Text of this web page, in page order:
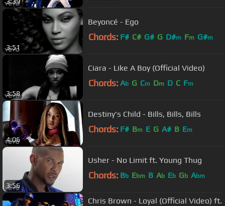
3:51
Beyoncé - Ego
Chords: F# C# G# G D#m Fm G#m
3:58
Ciara - Like A Boy (Official Video)
Chords: Ab G Cm Dm D C Fm
4:06
Destiny's Child - Bills, Bills, Bills
Chords: F# Bm E G A# B Em
3:56
Usher - No Limit ft. Young Thug
Chords: Bb Ebm B Ab Eb Gb Abm
Chris Brown - Loyal (Official Video) ft.